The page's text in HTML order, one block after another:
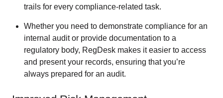
trails for every compliance-related task.
Whether you need to demonstrate compliance for an
internal audit or provide documentation to a
regulatory body, RegDesk makes it easier to access
and present your records, ensuring that you’re
always prepared for an audit.